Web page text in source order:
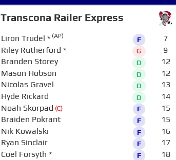
Transcona Railer Express
Liron Trudel *(AP) F
Riley Rutherford * G
Branden Storey D
Mason Hobson D
Nicolas Gravel D
Hyde Rickard D
Noah Skorpad (C) F
Braiden Pokrant F
Nik Kowalski F
Ryan Sinclair F
Coel Forsyth * F
7
9
12
12
13
14
15
15
16
17
18